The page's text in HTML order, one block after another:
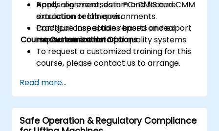
Apply alignment, datum and feature
extraction techniques.
Configure inspection reports and export
measurement data for quality systems.
Hands-on exercises in PC-DMIS and CMM
simulation or lab environments.
Practical case studies based on real
inspection scenarios.
Course Customization Options
To request a customized training for this
course, please contact us to arrange.
Read more...
Safe Operation & Regulatory Compliance